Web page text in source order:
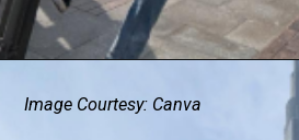
Image Courtesy: Canva